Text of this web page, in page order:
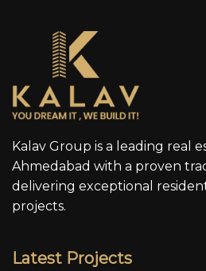
Kalav Group is a leading real
Ahmedabad with a proven
delivering exceptional
projects.
Latest Projects